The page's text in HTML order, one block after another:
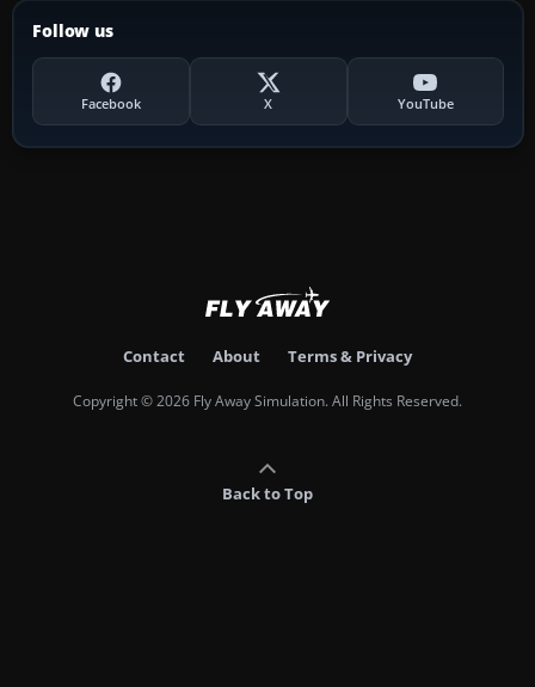
Follow us
Facebook X YouTube
Contact About Terms & Privacy
Copyright © 2026 Fly Away Simulation. All Rights Reserved.
Back to Top